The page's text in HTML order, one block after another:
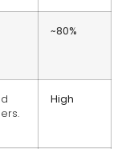
~80%
High